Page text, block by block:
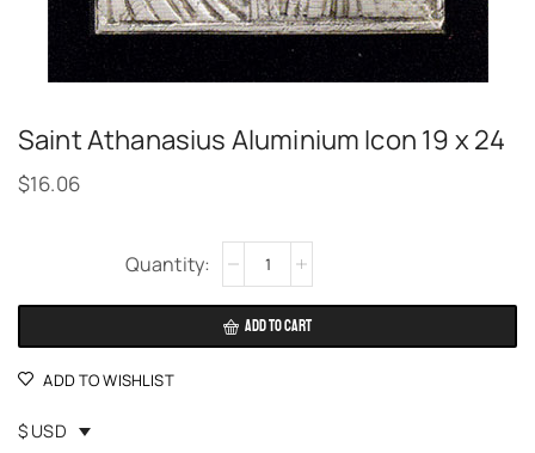
Saint Athanasius Aluminium Icon 19 x 24
$16.06
ADD TO CART
Alternative:
ADD TO WISHLIST
$ USD